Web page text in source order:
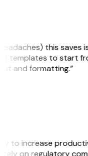
this saves
of templates to start
and formatting.”
to increase
rely on regulatory